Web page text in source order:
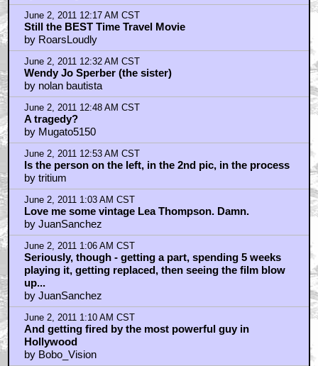
June 2, 2011 12:17 AM CST
Still the BEST Time Travel Movie
by RoarsLoudly
June 2, 2011 12:32 AM CST
Wendy Jo Sperber (the sister)
by nolan bautista
June 2, 2011 12:48 AM CST
A tragedy?
by Mugato5150
June 2, 2011 12:53 AM CST
Is the person on the left, in the 2nd pic, in the process
by tritium
June 2, 2011 1:03 AM CST
Love me some vintage Lea Thompson. Damn.
by JuanSanchez
June 2, 2011 1:06 AM CST
Seriously, though - getting a part, spending 5 weeks
playing it, getting replaced, then seeing the film blow
up...
by JuanSanchez
June 2, 2011 1:10 AM CST
And getting fired by the most powerful guy in
Hollywood
by Bobo_Vision